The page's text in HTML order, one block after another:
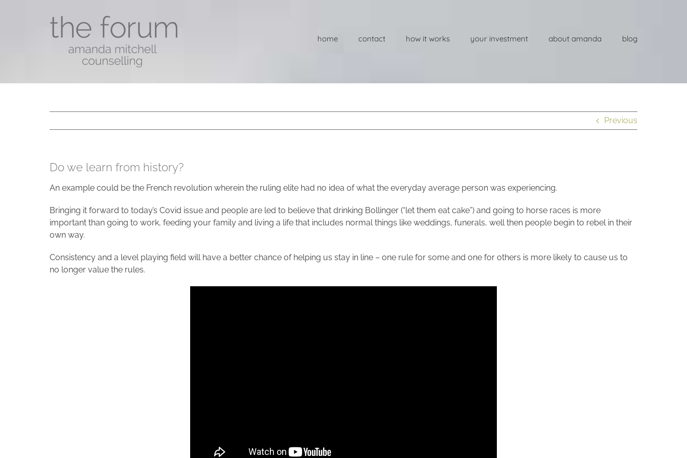
home
contact how it works your investment about amanda blog
Previous
Do we learn from history?
An example could be the French revolution wherein the ruling elite had no idea of what the everyday average person was experiencing.
Bringing it forward to today’s Covid issue and people are led to believe that drinking Bollinger (“let them eat cake”) and going to horse races is more
important than going to work, feeding your family and living a life that includes normal things like weddings, funerals, well then people begin to rebel in their
own way.
Consistency and a level playing field will have a better chance of helping us stay in line – one rule for some and one for others is more likely to cause us to
no longer value the rules.